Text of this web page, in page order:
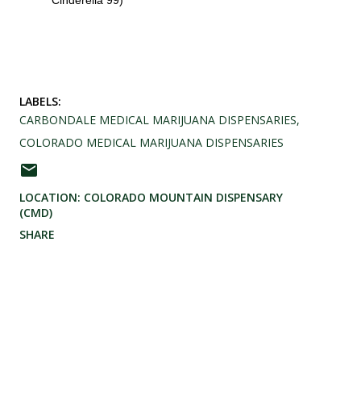
LABELS:
CARBONDALE MEDICAL MARIJUANA DISPENSARIES
COLORADO MEDICAL MARIJUANA DISPENSARIES
LOCATION: COLORADO MOUNTAIN DISPENSARY
(CMD)
SHARE